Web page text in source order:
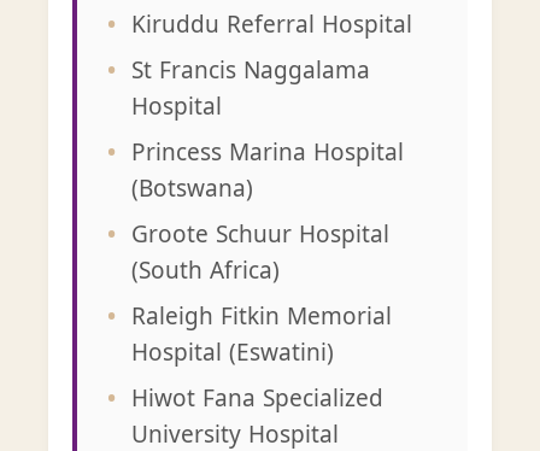
Kiruddu Referral Hospital
St Francis Naggalama
Hospital
Princess Marina Hospital
(Botswana)
Groote Schuur Hospital
(South Africa)
Raleigh Fitkin Memorial
Hospital (Eswatini)
Hiwot Fana Specialized
University Hospital